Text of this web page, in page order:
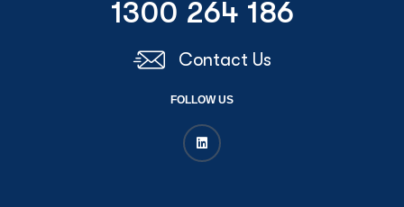
1300 264 186
Contact Us
FOLLOW US